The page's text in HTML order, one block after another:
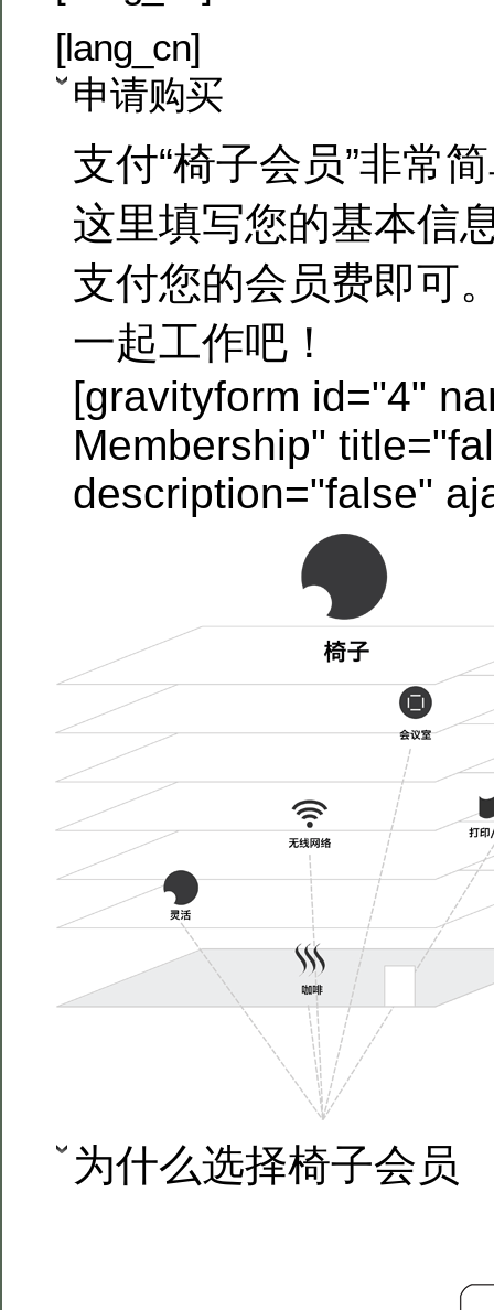
[lang_cn]
申请购买
支付“椅子会员”非常
这里填写您的基本信
支付您的会员费即可
一起工作吧！
[gravityform id="4"
Membership"
description="false"
为什么选择椅子会员